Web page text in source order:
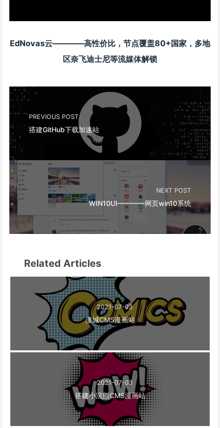
EdNovas云————高性价比，节点覆盖80+国家，多地
区奈飞迪士尼等流媒体解锁
PREVIOUS POST
搭建GitHub下载加速站
NEXT POST
WIN10UI————网页win10系统
Related Articles
2021-07-03
漫城CMS漫画站
2021-07-03
搭建小浣熊CMS漫画站